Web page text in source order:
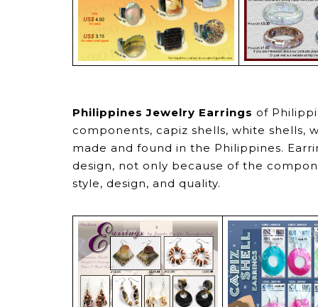
Philippines Jewelry Earrings of
components, capiz shells, white shells,
made and found in the Philippines.
design, not only because of the
style, design, and quality.